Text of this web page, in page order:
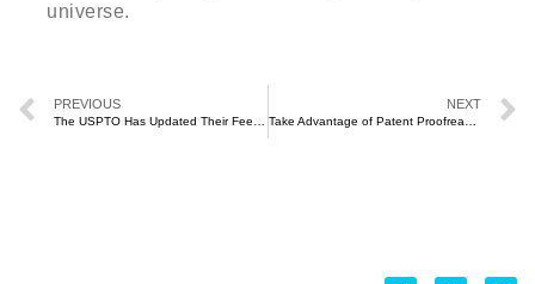
universe.
PREVIOUS NEXT